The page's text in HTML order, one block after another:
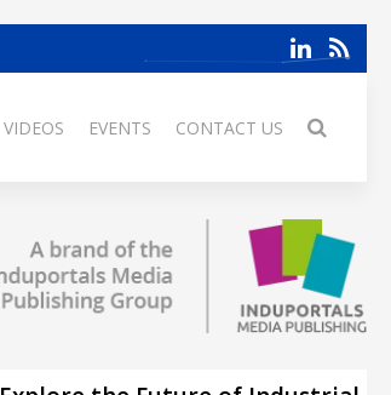
VIDEOS EVENTS CONTACT US